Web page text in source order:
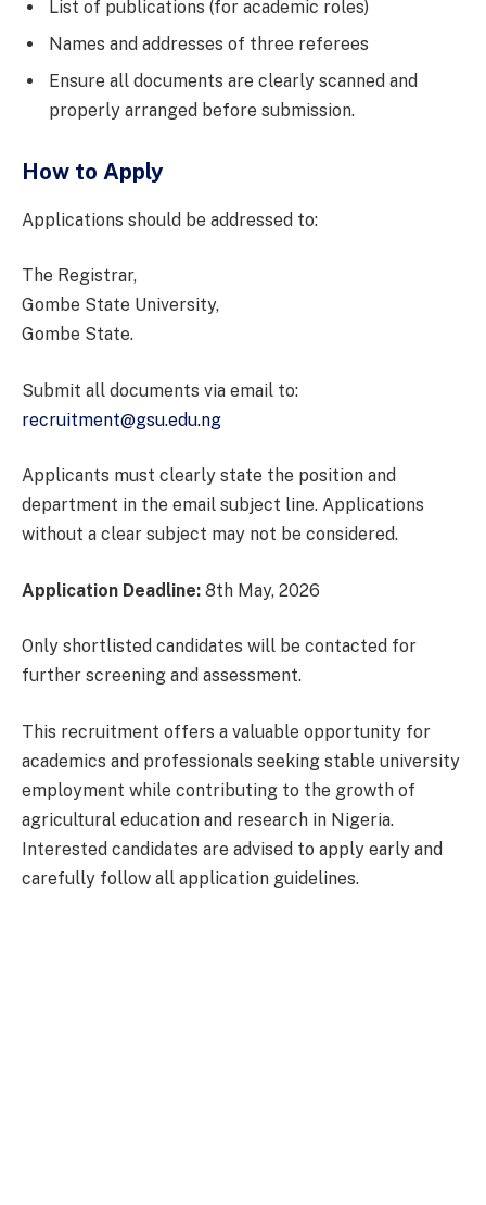
List of publications (for academic roles)
Names and addresses of three referees
Ensure all documents are clearly scanned and
properly arranged before submission.
How to Apply
Applications should be addressed to:
The Registrar,
Gombe State University,
Gombe State.
Submit all documents via email to:
recruitment@gsu.edu.ng
Applicants must clearly state the position and
department in the email subject line. Applications
without a clear subject may not be considered.
Application Deadline: 8th May, 2026
Only shortlisted candidates will be contacted for
further screening and assessment.
This recruitment offers a valuable opportunity for
academics and professionals seeking stable university
employment while contributing to the growth of
agricultural education and research in Nigeria.
Interested candidates are advised to apply early and
carefully follow all application guidelines.